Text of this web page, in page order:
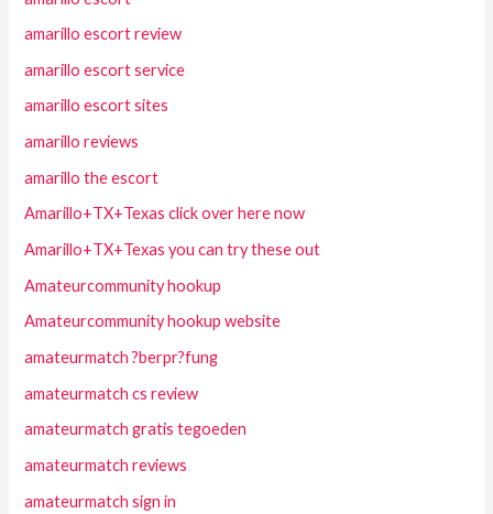
amarillo escort review
amarillo escort service
amarillo escort sites
amarillo reviews
amarillo the escort
Amarillo+TX+Texas click over here now
Amarillo+TX+Texas you can try these out
Amateurcommunity hookup
Amateurcommunity hookup website
amateurmatch ?berpr?fung
amateurmatch cs review
amateurmatch gratis tegoeden
amateurmatch reviews
amateurmatch sign in